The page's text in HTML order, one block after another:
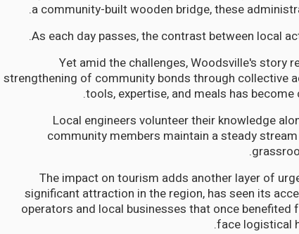
a community-built wooden bridge, these
As each day passes, the contrast between local
Yet amid the challenges, Woodsville's story
strengthening of community bonds through collective
tools, expertise, and meals has
Local engineers volunteer their knowledge
community members maintain a steady
The impact on tourism adds another layer of
significant attraction in the region, has seen its
operators and local businesses that once
face logistical